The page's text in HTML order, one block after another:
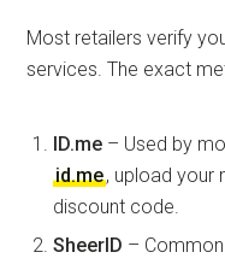
Most retailers verify
services. The exact
ID.me – Used by
id.me, upload your
discount code.
SheerID –